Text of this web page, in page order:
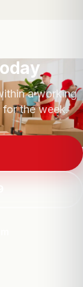
a working
the week.